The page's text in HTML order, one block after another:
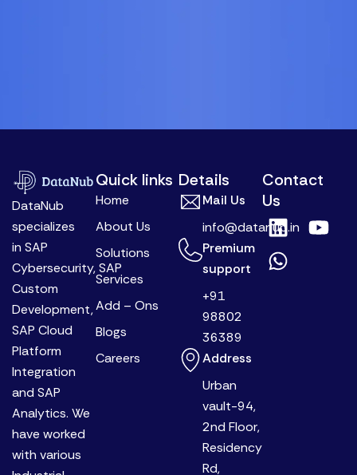
DataNub
specializes
in SAP
Cybersecurity, SAP
Custom
Development,
SAP Cloud
Platform
Integration
and SAP
Analytics. We
have worked
with various
Quick links
Home
About Us
Solutions
Services
Add – Ons
Blogs
Careers
Details
Mail Us
info@datanub.in
Premium
support
+91
98802
36389
Address
Urban
vault-94,
2nd Floor,
Residency
Rd,
Contact
Us
L
i
n
Y
o
W
h
a